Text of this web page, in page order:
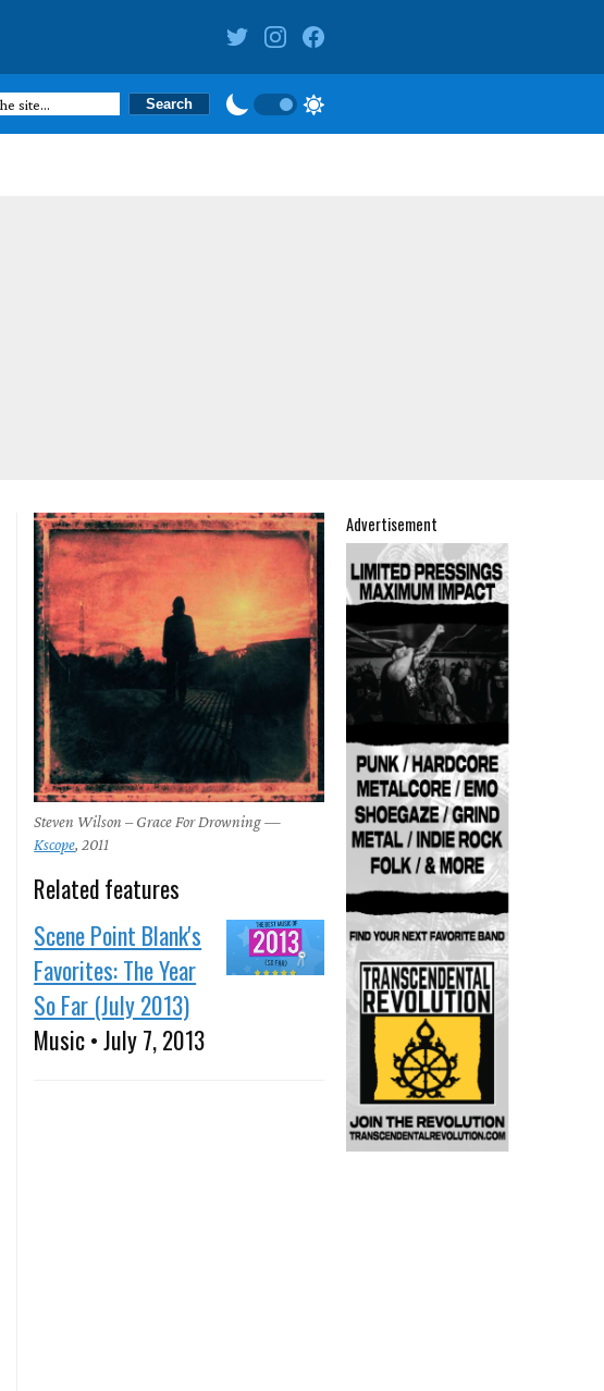
Advertisement
Steven Wilson – Grace For Drowning —
Kscope, 2011
Related features
Scene Point Blank's
Favorites: The Year
So Far (July 2013)
Music • July 7, 2013